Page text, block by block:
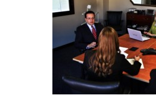
Testifying